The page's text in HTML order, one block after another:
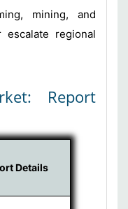
mining, and
regional
Report
Details